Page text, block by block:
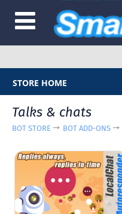
STORE HOME
Talks & chats
BOT STORE BOT ADD-ONS